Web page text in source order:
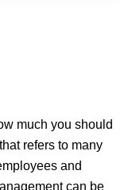
much you should
refers to many
and
can be